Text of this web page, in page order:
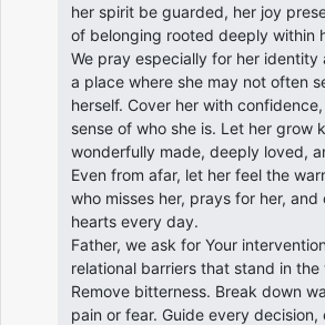
her spirit be guarded, her joy
of belonging rooted deeply within
We pray especially for her identity
a place where she may not often
herself. Cover her with
sense of who she is. Let her grow
wonderfully made, deeply loved,
Even from afar, let her feel the
who misses her, prays for her, and
hearts every day.
Father, we ask for Your
relational barriers that stand in
Remove bitterness. Break down
pain or fear. Guide every